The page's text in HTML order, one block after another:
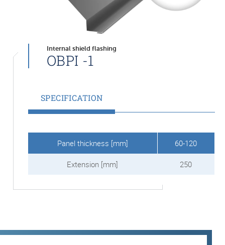
Internal shield flashing
OBPI -1
SPECIFICATION
Panel thickness [mm] 60-120
Extension [mm] 250